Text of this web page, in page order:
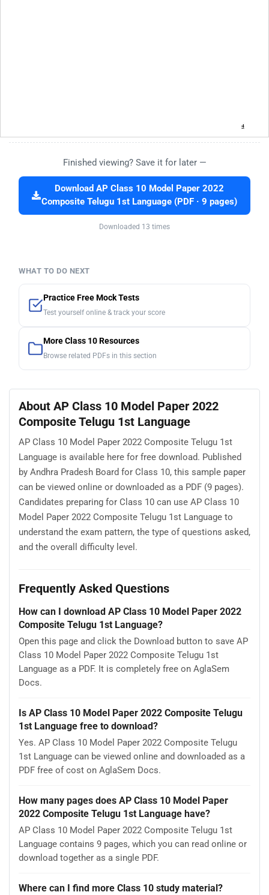
Finished viewing? Save it for later —
Download AP Class 10 Model Paper 2022
Composite Telugu 1st Language (PDF · 9 pages)
Downloaded 13 times
WHAT TO DO NEXT
Practice Free Mock Tests
Test yourself online & track your score
More Class 10 Resources
Browse related PDFs in this section
About AP Class 10 Model Paper 2022
Composite Telugu 1st Language
AP Class 10 Model Paper 2022 Composite Telugu 1st
Language is available here for free download. Published
by Andhra Pradesh Board for Class 10, this sample paper
can be viewed online or downloaded as a PDF (9 pages).
Candidates preparing for Class 10 can use AP Class 10
Model Paper 2022 Composite Telugu 1st Language to
understand the exam pattern, the type of questions asked,
and the overall difficulty level.
Frequently Asked Questions
How can I download AP Class 10 Model Paper 2022
Composite Telugu 1st Language?
Open this page and click the Download button to save AP
Class 10 Model Paper 2022 Composite Telugu 1st
Language as a PDF. It is completely free on AglaSem
Docs.
Is AP Class 10 Model Paper 2022 Composite Telugu
1st Language free to download?
Yes. AP Class 10 Model Paper 2022 Composite Telugu
1st Language can be viewed online and downloaded as a
PDF free of cost on AglaSem Docs.
How many pages does AP Class 10 Model Paper
2022 Composite Telugu 1st Language have?
AP Class 10 Model Paper 2022 Composite Telugu 1st
Language contains 9 pages, which you can read online or
download together as a single PDF.
Where can I find more Class 10 study material?